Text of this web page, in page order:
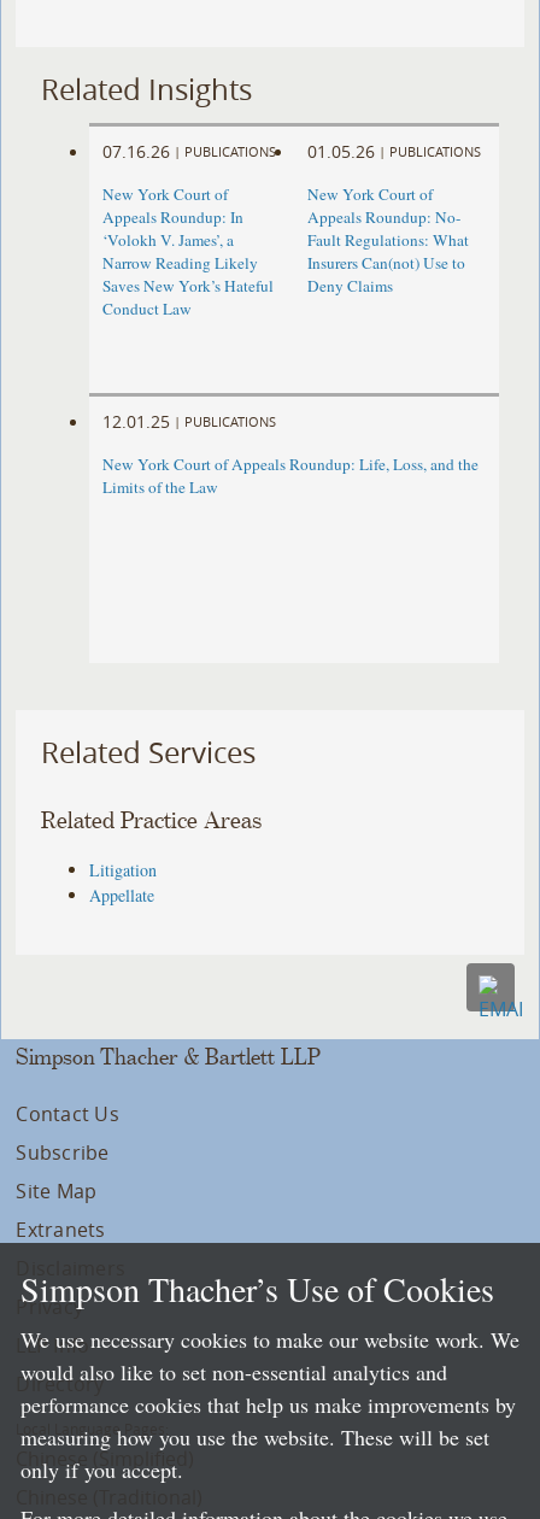
Related Insights
07.16.26 | PUBLICATIONS
New York Court of
Appeals Roundup: In
‘Volokh V. James’, a
Narrow Reading Likely
Saves New York’s Hateful
Conduct Law
01.05.26 | PUBLICATIONS
New York Court of
Appeals Roundup: No-
Fault Regulations: What
Insurers Can(not) Use to
Deny Claims
12.01.25 | PUBLICATIONS
New York Court of Appeals Roundup: Life, Loss, and the
Limits of the Law
Related Services
Related Practice Areas
Litigation
Appellate
Simpson Thacher & Bartlett LLP
Contact Us
Subscribe
Site Map
Extranets
Privacy
LLP Info
Directory
Local Language Pages:
Chinese (Simplified)
Simpson Thacher’s Use of Cookies
We use necessary cookies to make our website work. We
would also like to set non-essential analytics and
performance cookies that help us make improvements by
measuring how you use the website. These will be set
only if you accept.